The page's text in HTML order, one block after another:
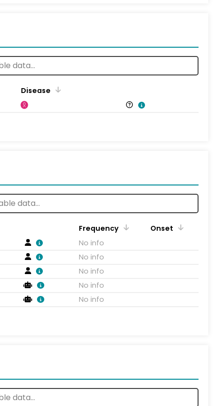
Disease
Frequency
Onset
No info
No info
No info
No info
No info